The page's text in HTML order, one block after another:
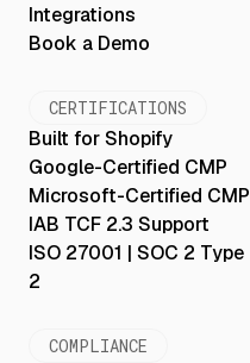
Integrations
Book a Demo
CERTIFICATIONS
Built for Shopify
Google-Certified CMP
Microsoft-Certified CMP
IAB TCF 2.3 Support
ISO 27001 | SOC 2 Type
2
COMPLIANCE